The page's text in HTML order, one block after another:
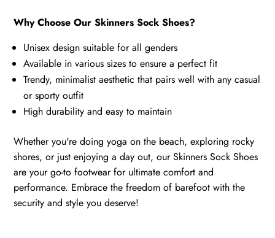
Why Choose Our Skinners Sock Shoes?
Unisex design suitable for all genders
Available in various sizes to ensure a perfect fit
Trendy, minimalist aesthetic that pairs well with any casual
or sporty outfit
High durability and easy to maintain
Whether you're doing yoga on the beach, exploring rocky
shores, or just enjoying a day out, our Skinners Sock Shoes
are your go-to footwear for ultimate comfort and
performance. Embrace the freedom of barefoot with the
security and style you deserve!